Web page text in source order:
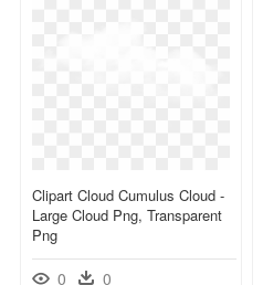
Clipart Cloud Cumulus Cloud -
Large Cloud Png, Transparent
Png
0 0